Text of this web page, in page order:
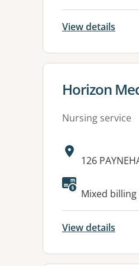
View details
View
Horizon
Nursing service
Address:
126
Mixed billing
View details